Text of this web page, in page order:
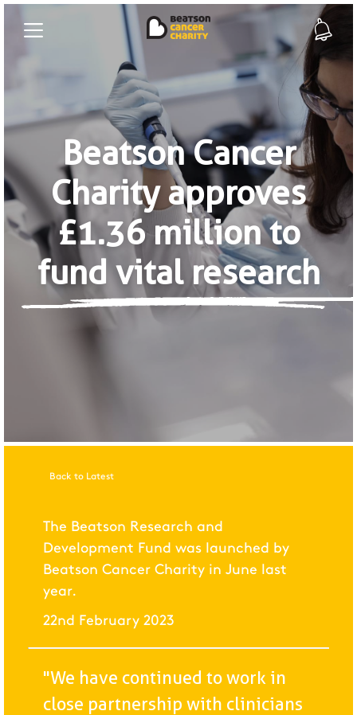
Beatson Cancer
Charity approves
£1.36 million to
fund vital research
Back to Latest
The Beatson Research and
Development Fund was launched by
Beatson Cancer Charity in June last
year.
22nd February 2023
"We have continued to work in
close partnership with clinicians